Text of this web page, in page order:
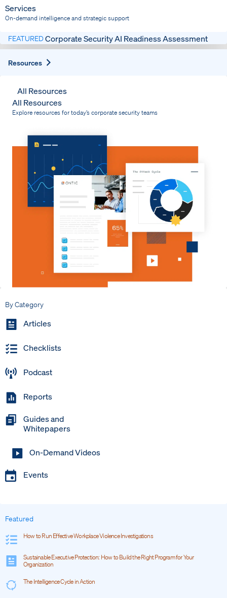
Services
On-demand intelligence and strategic support
FEATUREDCorporate Security AI Readiness Assessment
Resources
All Resources
All Resources
Explore resources for today’s corporate security teams
By Category
Articles
Checklists
Podcast
Reports
Guides and
Whitepapers
On-Demand Videos
Events
Featured
How to Run Effective Workplace Violence Investigations
Sustainable Executive Protection: How to Build the Right Program for Your
Organization
The Intelligence Cycle in Action